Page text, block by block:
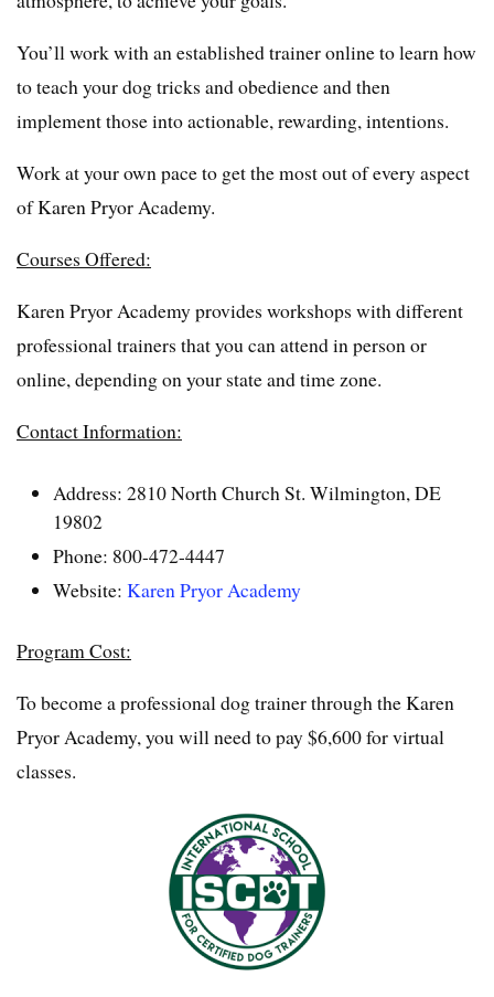
You’ll work with an established trainer online to learn how
to teach your dog tricks and obedience and then
implement those into actionable, rewarding, intentions.
Work at your own pace to get the most out of every aspect
of Karen Pryor Academy.
Courses Offered:
Karen Pryor Academy provides workshops with different
professional trainers that you can attend in person or
online, depending on your state and time zone.
Contact Information:
Address: 2810 North Church St. Wilmington, DE
19802
Phone: 800-472-4447
Website:Karen Pryor Academy
Program Cost:
To become a professional dog trainer through the Karen
Pryor Academy, you will need to pay $6,600 for virtual
classes.